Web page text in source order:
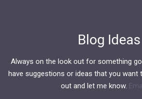
Blog Ideas
Always on the look out for something
have suggestions or ideas that you want
out and let me know.